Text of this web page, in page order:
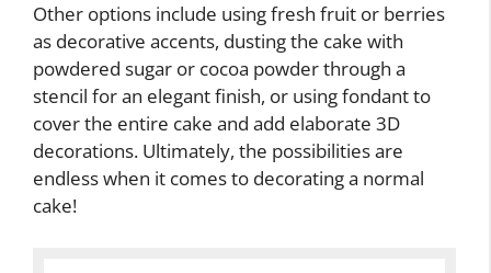
Other options include using fresh fruit or berries
as decorative accents, dusting the cake with
powdered sugar or cocoa powder through a
stencil for an elegant finish, or using fondant to
cover the entire cake and add elaborate 3D
decorations. Ultimately, the possibilities are
endless when it comes to decorating a normal
cake!